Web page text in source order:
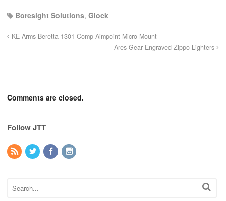
Boresight Solutions, Glock
KE Arms Beretta 1301 Comp Aimpoint Micro Mount
Ares Gear Engraved Zippo Lighters
Comments are closed.
Follow JTT